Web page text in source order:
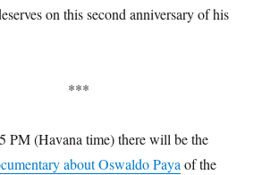
on this second anniversary of his
***
PM (Havana time) there will be the
about Oswaldo Payaof the